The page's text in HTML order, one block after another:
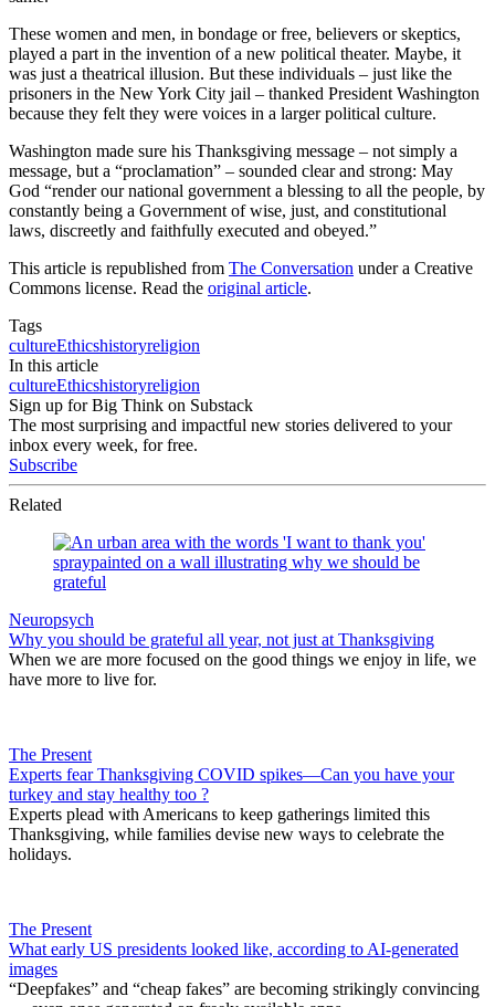
These women and men, in bondage or free, believers or skeptics,
played a part in the invention of a new political theater. Maybe, it
was just a theatrical illusion. But these individuals – just like the
prisoners in the New York City jail – thanked President Washington
because they felt they were voices in a larger political culture.
Washington made sure his Thanksgiving message – not simply a
message, but a “proclamation” – sounded clear and strong: May
God “render our national government a blessing to all the people, by
constantly being a Government of wise, just, and constitutional
laws, discreetly and faithfully executed and obeyed.”
This article is republished from The Conversation under a Creative
Commons license. Read the original article.
Tags
cultureEthicshistoryreligion
In this article
cultureEthicshistoryreligion
Sign up for Big Think on Substack
The most surprising and impactful new stories delivered to your
inbox every week, for free.
Subscribe
Related
Neuropsych
Why you should be grateful all year, not just at Thanksgiving
When we are more focused on the good things we enjoy in life, we
have more to live for.
The Present
Experts fear Thanksgiving COVID spikes—Can you have your
turkey and stay healthy too ?
Experts plead with Americans to keep gatherings limited this
Thanksgiving, while families devise new ways to celebrate the
holidays.
The Present
What early US presidents looked like, according to AI-generated
images
“Deepfakes” and “cheap fakes” are becoming strikingly convincing